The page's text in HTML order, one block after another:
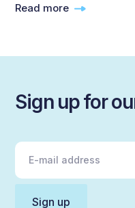
Read more
Sign up for